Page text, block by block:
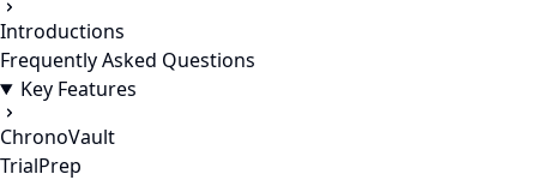
Introductions
Frequently Asked Questions
Key Features
ChronoVault
TrialPrep